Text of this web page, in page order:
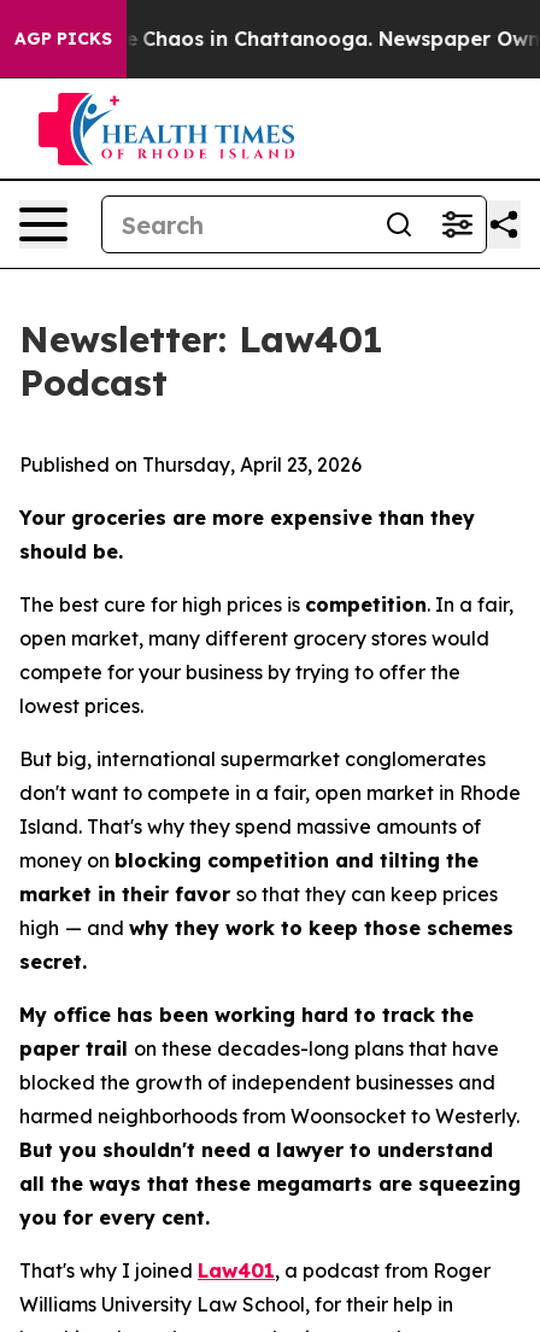
AGP PICKS
Collapse Chaos in Chattanooga. Newspaper
Newsletter: Law401
Podcast
Published on Thursday, April 23, 2026
Your groceries are more expensive than they
should be.
The best cure for high prices is competition. In a fair,
open market, many different grocery stores would
compete for your business by trying to offer the
lowest prices.
But big, international supermarket conglomerates
don't want to compete in a fair, open market in Rhode
Island. That's why they spend massive amounts of
money on blocking competition and tilting the
market in their favor so that they can keep prices
high — and why they work to keep those schemes
secret.
My office has been working hard to track the
paper trail on these decades-long plans that have
blocked the growth of independent businesses and
harmed neighborhoods from Woonsocket to Westerly.
But you shouldn't need a lawyer to understand
all the ways that these megamarts are squeezing
you for every cent.
That's why I joined Law401, a podcast from Roger
Williams University Law School, for their help in